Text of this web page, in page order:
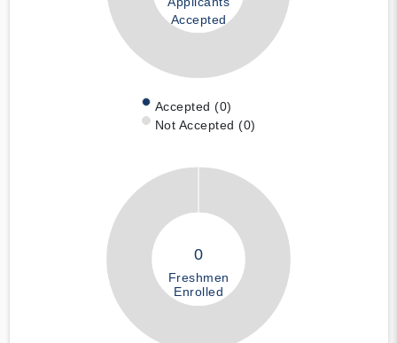
Accepted
Accepted (0)
Not Accepted (0)
0
Freshmen
Enrolled